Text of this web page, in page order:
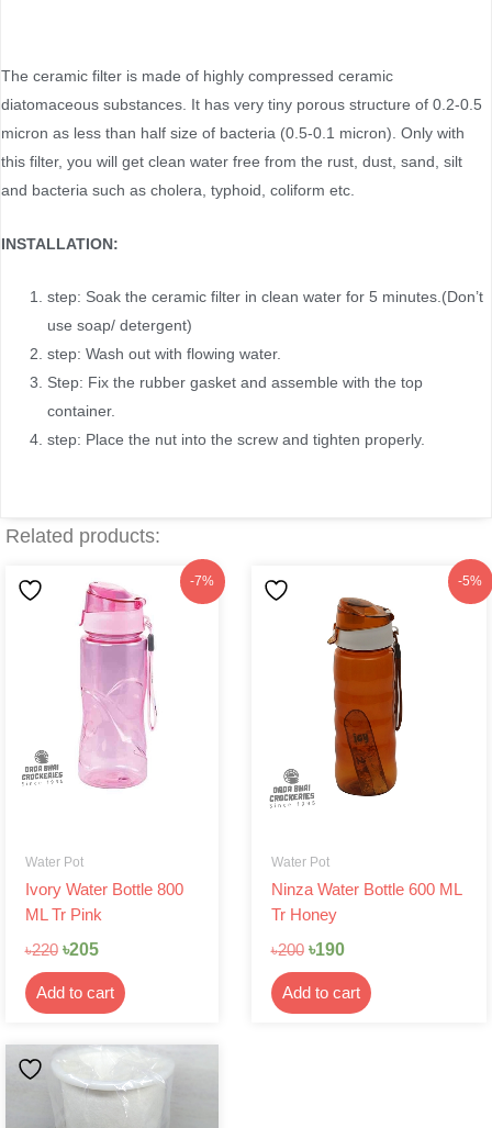
The ceramic filter is made of highly compressed ceramic
diatomaceous substances. It has very tiny porous structure of 0.2-0.5
micron as less than half size of bacteria (0.5-0.1 micron). Only with
this filter, you will get clean water free from the rust, dust, sand, silt
and bacteria such as cholera, typhoid, coliform etc.
INSTALLATION:
step: Soak the ceramic filter in clean water for 5 minutes.(Don’t
use soap/ detergent)
step: Wash out with flowing water.
Step: Fix the rubber gasket and assemble with the top
container.
step: Place the nut into the screw and tighten properly.
Related products:
-7%
Water Pot
Ivory Water Bottle 800
ML Tr Pink
৳220
Original
price
was:
৳205
Current
price
is:
Add to cart
-5%
Water Pot
Ninza Water Bottle 600 ML
Tr Honey
৳200
price
was:
৳200.
৳190
price
is:
৳190.
Add to cart